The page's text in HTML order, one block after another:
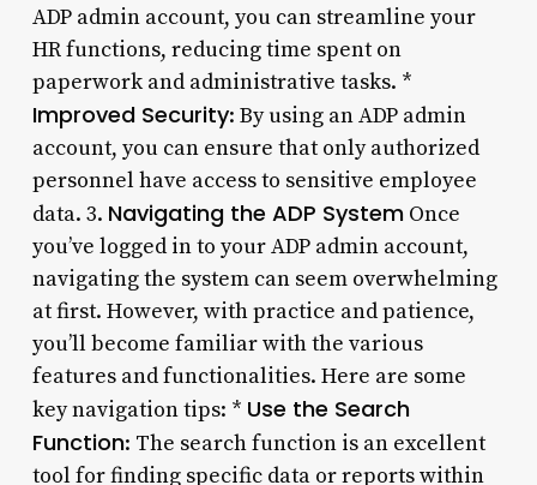
ADP admin account, you can streamline your
HR functions, reducing time spent on
paperwork and administrative tasks. *
Improved Security: By using an ADP admin
account, you can ensure that only authorized
personnel have access to sensitive employee
data. 3. Navigating the ADP SystemOnce
you’ve logged in to your ADP admin account,
navigating the system can seem overwhelming
at first. However, with practice and patience,
you’ll become familiar with the various
features and functionalities. Here are some
key navigation tips: * Use the Search
Function: The search function is an excellent
tool for finding specific data or reports within